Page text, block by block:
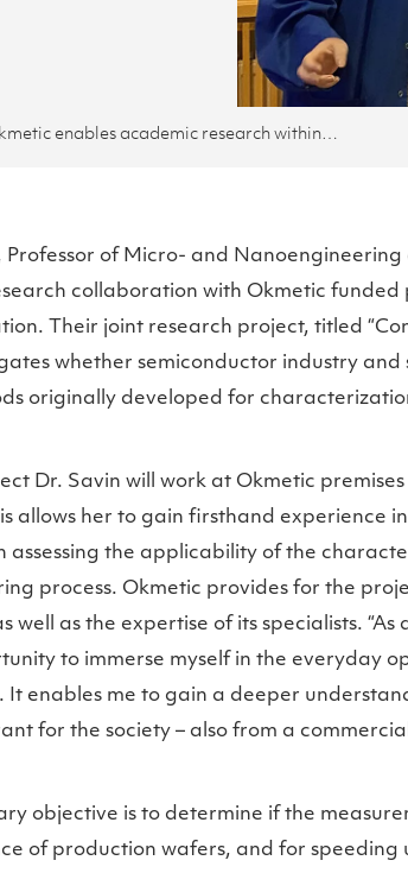
Okmetic enables academic research within the company with the help of Research Impact Foundation
Professor of Micro- and
collaboration with Okmetic funded
Their joint research project, titled
whether semiconductor industry
originally developed for
Dr. Savin will work at Okmetic
allows her to gain firsthand experience
assessing the applicability of the
process. Okmetic provides for the
well as the expertise of its specialists.
to immerse myself in the everyday
It enables me to gain a deeper
for the society – also from a
objective is to determine if the
of production wafers, and for